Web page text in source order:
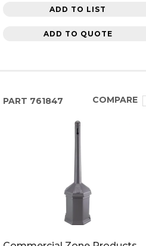
ADD TO LIST
ADD TO QUOTE
PART 761847 COMPARE